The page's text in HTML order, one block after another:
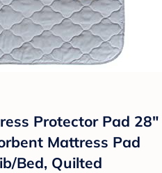
Protector Pad 28"
Mattress Pad
Bed, Quilted